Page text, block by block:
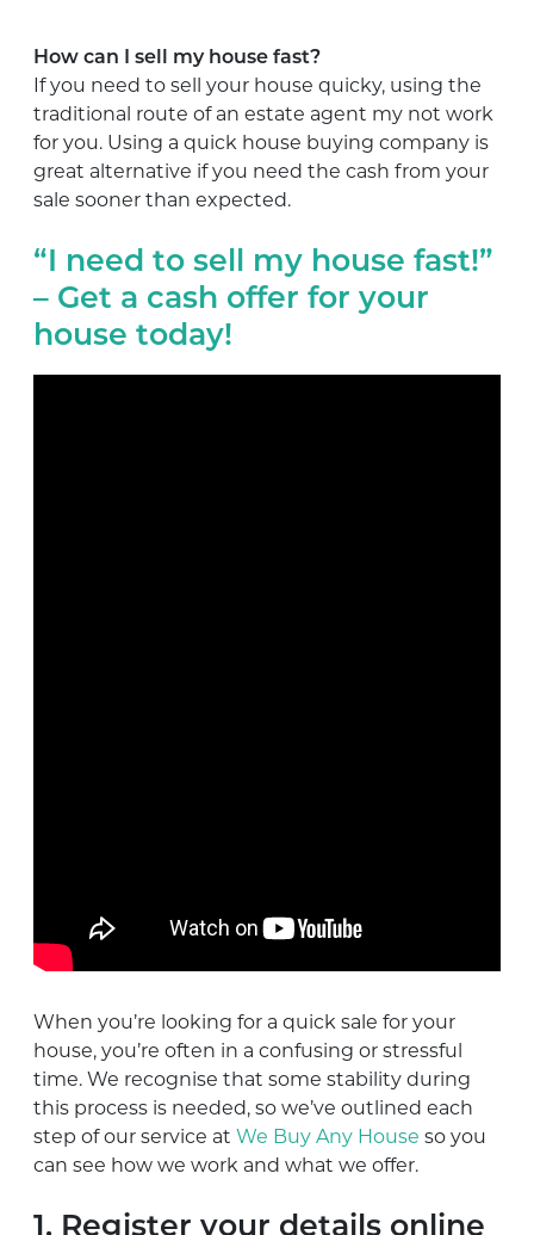
How can I sell my house fast?
If you need to sell your house quicky, using the
traditional route of an estate agent my not work
for you. Using a quick house buying company is
great alternative if you need the cash from your
sale sooner than expected.
“I need to sell my house fast!”
– Get a cash offer for your
house today!
When you’re looking for a quick sale for your
house, you’re often in a confusing or stressful
time. We recognise that some stability during
this process is needed, so we’ve outlined each
step of our service at We Buy Any House so you
can see how we work and what we offer.
1. Register your details online